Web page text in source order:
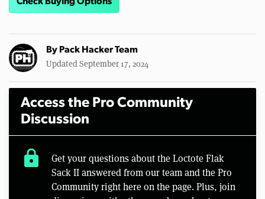
By Pack Hacker Team
Updated September 17, 2024
Access the Pro Community
Discussion
lock
Get your questions about the Loctote Flak
Sack II answered from our team and the Pro
Community right here on the page. Plus, join